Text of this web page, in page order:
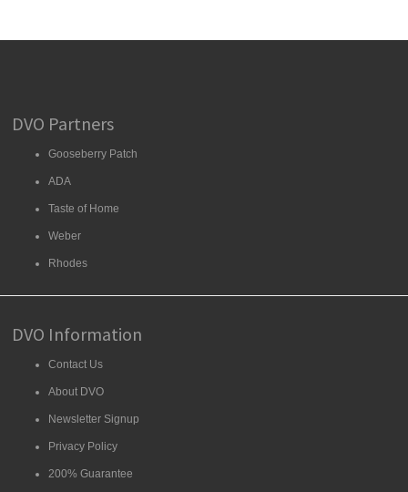
DVO Partners
Gooseberry Patch
ADA
Taste of Home
Weber
Rhodes
DVO Information
Contact Us
About DVO
Newsletter Signup
Privacy Policy
200% Guarantee